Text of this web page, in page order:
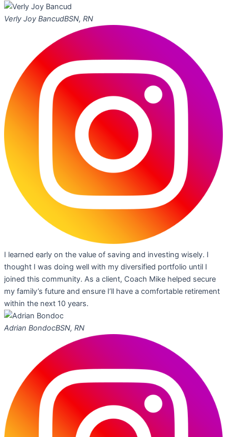
Verly Joy BancudBSN, RN
I learned early on the value of saving and investing wisely. I
thought I was doing well with my diversified portfolio until I
joined this community. As a client, Coach Mike helped secure
my family’s future and ensure I’ll have a comfortable retirement
within the next 10 years.
Adrian BondocBSN, RN